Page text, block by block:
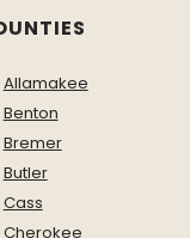
Allamakee
Benton
Bremer
Butler
Cass
Cherokee